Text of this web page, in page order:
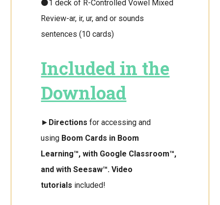
⚫1 deck of R-Controlled Vowel Mixed
Review-ar, ir, ur, and or sounds
sentences (10 cards)
Included in the
Download
► Directions for accessing and
using Boom Cards in Boom
Learning™, with Google Classroom™,
and with Seesaw™. Video
tutorials included!